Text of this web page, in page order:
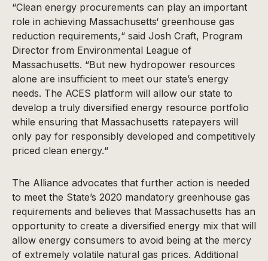
“Clean energy procurements can play an important
role in achieving Massachusetts‘ greenhouse gas
reduction requirements,“ said Josh Craft, Program
Director from Environmental League of
Massachusetts. “But new hydropower resources
alone are insufficient to meet our state’s energy
needs. The ACES platform will allow our state to
develop a truly diversified energy resource portfolio
while ensuring that Massachusetts ratepayers will
only pay for responsibly developed and competitively
priced clean energy.“
The Alliance advocates that further action is needed
to meet the State’s 2020 mandatory greenhouse gas
requirements and believes that Massachusetts has an
opportunity to create a diversified energy mix that will
allow energy consumers to avoid being at the mercy
of extremely volatile natural gas prices. Additional